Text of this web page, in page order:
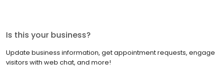
Is this your business?
Update business information, get appointment requests, engage
visitors with web chat, and more!